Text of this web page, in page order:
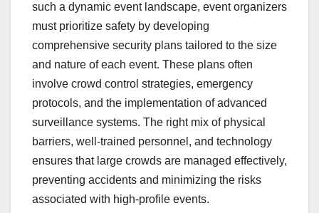
such a dynamic event landscape, event organizers
must prioritize safety by developing
comprehensive security plans tailored to the size
and nature of each event. These plans often
involve crowd control strategies, emergency
protocols, and the implementation of advanced
surveillance systems. The right mix of physical
barriers, well-trained personnel, and technology
ensures that large crowds are managed effectively,
preventing accidents and minimizing the risks
associated with high-profile events.